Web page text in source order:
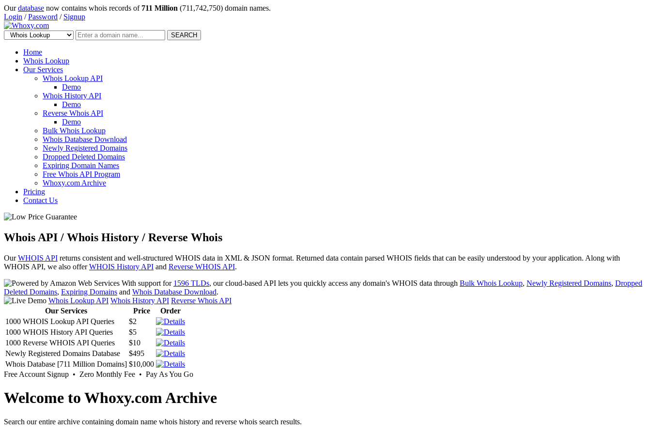
Ourdatabase now contains whois records of 711 Million (711,742,750) domain names.
Login /Password / Signup
SEARCH
Home
Whois Lookup
Our Services
Whois Lookup API
Demo
Whois History API
Demo
Reverse Whois API
Demo
Bulk Whois Lookup
Whois Database Download
Newly Registered Domains
Dropped Deleted Domains
Expiring Domain Names
Free Whois API Program
Whoxy.com Archive
Pricing
Contact Us
Whois API / Whois History / Reverse Whois
OurWHOIS API returns consistent and well-structured WHOIS data in XML & JSON format. Returned data contain parsed WHOIS fields that can be easily understood by your application. Along with
WHOIS API, we also offerWHOIS History API and Reverse WHOIS API.
With support for 1596 TLDs, our cloud-based API lets you quickly access any domain's WHOIS data through Bulk Whois Lookup, Newly Registered Domains, Dropped
Deleted Domains, Expiring Domains and Whois Database Download.
Whois Lookup API Whois History API Reverse Whois API
Our Services
Price
Order
1000 WHOIS Lookup API Queries
$2
1000 WHOIS History API Queries
$5
1000 Reverse WHOIS API Queries
$10
Newly Registered Domains Database
$495
Whois Database [711 Million Domains] $10,000
Free Account Signup • Zero Monthly Fee • Pay As You Go
Welcome to Whoxy.com Archive
Search our entire archive containing domain name whois history and reverse whois search results.